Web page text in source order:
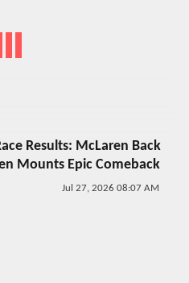
Results: McLaren Back
Mounts Epic Comeback
Jul 27, 2026 08:07 AM